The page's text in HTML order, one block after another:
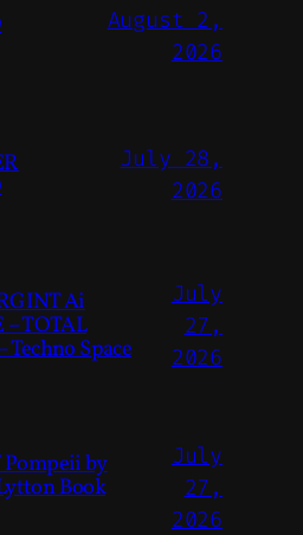
August 2,
2026
July 28,
2026
Ai
– TOTAL
Space
July
27,
2026
Pompeii by
Book
July
27,
2026